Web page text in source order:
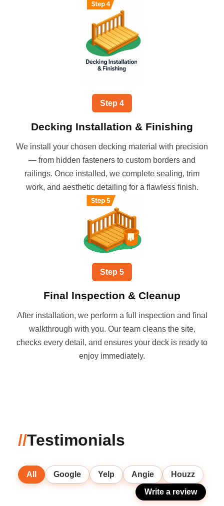
Step 4
Decking Installation & Finishing
We install your chosen decking material with precision
— from hidden fasteners to custom borders and
railings. Once installed, we complete sealing, trim
work, and aesthetic detailing for a flawless finish.
Step 5
Final Inspection & Cleanup
After installation, we perform a full inspection and final
walkthrough with you. Our team cleans the site,
checks every detail, and ensures your deck is ready to
enjoy immediately.
//Testimonials
All Google Yelp Angie Houzz
Write a review